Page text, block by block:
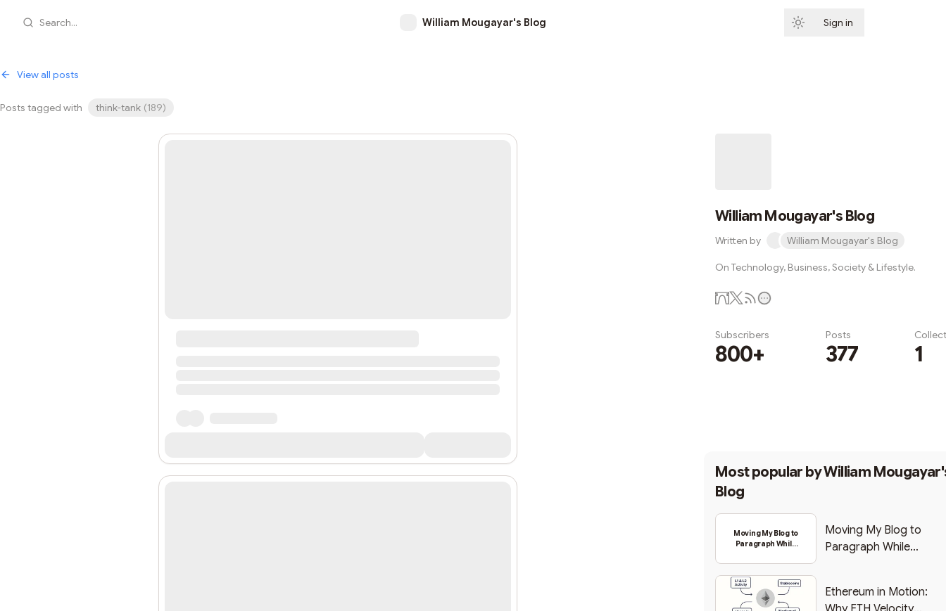
Search... William Mougayar's Blog Sign in
View all posts
Posts tagged with think-tank (189)
William Mougayar's Blog
Written by William Mougayar's Blog
On Technology, Business, Society & Lifestyle.
Subscribers
800+
Posts
377 1
Most popular byWilliam
Blog
Moving My Blog to
Paragraph While
Moving My Blog to
Paragraph While
Ethereum in Motion: